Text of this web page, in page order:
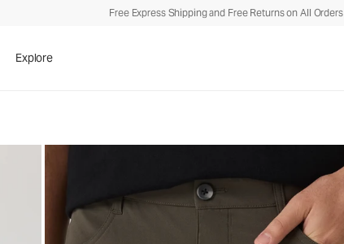
Free Express Shipping and Free Returns on All Orders
Explore